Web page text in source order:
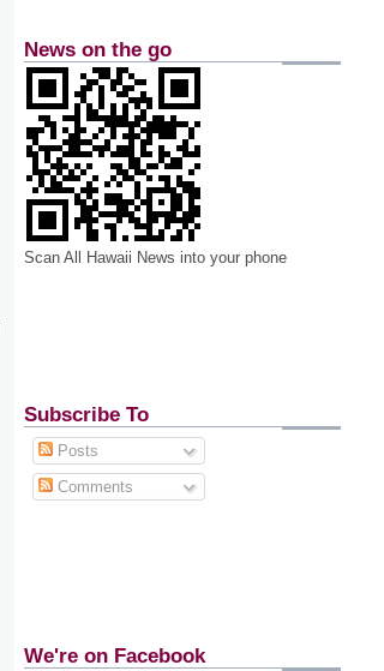
News on the go
Scan All Hawaii News into your phone
Subscribe To
Posts
Comments
We're on Facebook